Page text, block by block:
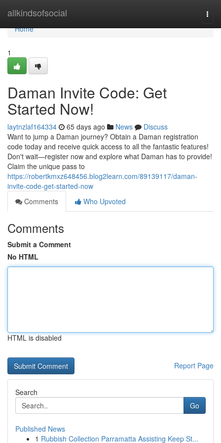
allkindsofsocial
Home
Home
1
Daman Invite Code: Get
Started Now!
laytnzlaf164334 65 days ago News
Discuss
Want to jump a Daman journey? Obtain a Daman registration
code today and receive quick access to all the fantastic features!
Don't wait—register now and explore what Daman has to provide!
Claim the unique pass to
https://robertkmxz648456.blog2learn.com/89139117/daman-
invite-code-get-started-now
Comments
Who Upvoted
Comments
Submit a Comment
No HTML
HTML is disabled
Report Page
Search
Go
Published News
1 Rubbish Collection Parramatta Assisting Keep St...